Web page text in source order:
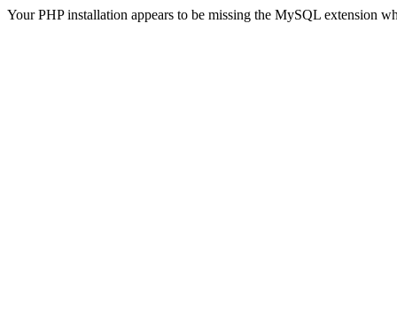
Your PHP installation appears to be missing the MySQL extension